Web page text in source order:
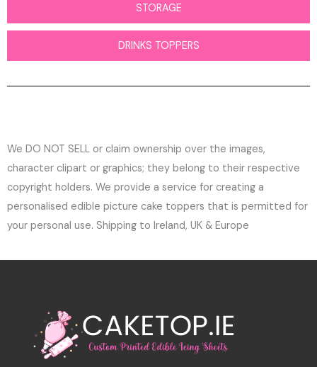
STORAGE
DRINKS TOPPERS
We DO NOT SELL or claim ownership over the images,
character clipart or graphics; they belong to their respective
copyright holders. We provide a service for creating a
personalised edible picture cake toppers that is permitted for
your personal use. Shipping to Ireland, UK & Europe